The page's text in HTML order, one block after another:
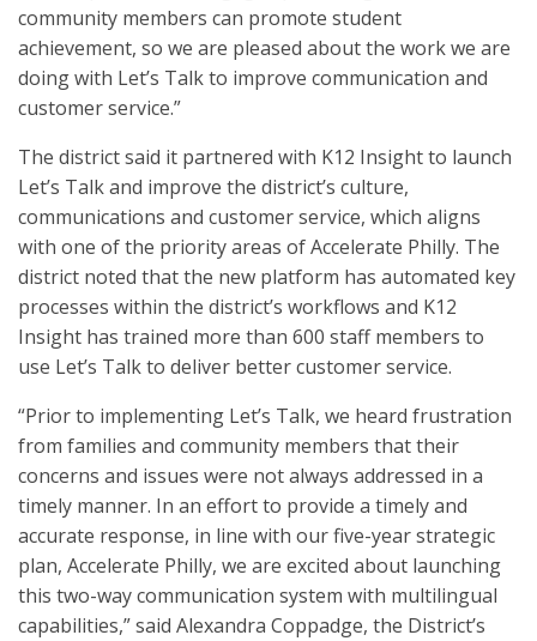
community members can promote student
achievement, so we are pleased about the work we are
doing with Let’s Talk to improve communication and
customer service.”
The district said it partnered with K12 Insight to launch
Let’s Talk and improve the district’s culture,
communications and customer service, which aligns
with one of the priority areas of Accelerate Philly. The
district noted that the new platform has automated key
processes within the district’s workflows and K12
Insight has trained more than 600 staff members to
use Let’s Talk to deliver better customer service.
“Prior to implementing Let’s Talk, we heard frustration
from families and community members that their
concerns and issues were not always addressed in a
timely manner. In an effort to provide a timely and
accurate response, in line with our five-year strategic
plan, Accelerate Philly, we are excited about launching
this two-way communication system with multilingual
capabilities,” said Alexandra Coppadge, the District’s